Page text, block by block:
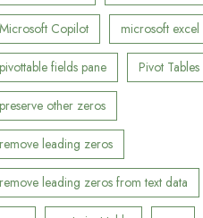
Microsoft Copilot microsoft excel
pivottable fields pane Pivot Tables
preserve other zeros
remove leading zeros
remove leading zeros from text data